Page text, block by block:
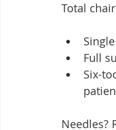
Total
Full
Six-
Needles?